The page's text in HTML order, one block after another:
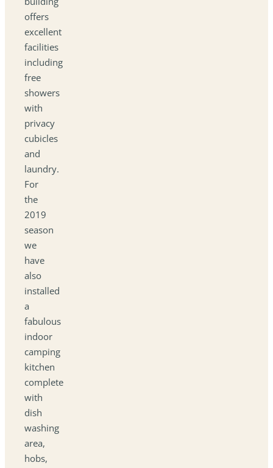
offers
excellent
facilities
including
free
showers
with
privacy
cubicles
and
laundry.
For
the
2019
season
we
have
also
installed
a
fabulous
indoor
camping
kitchen
complete
with
dish
washing
area,
hobs,